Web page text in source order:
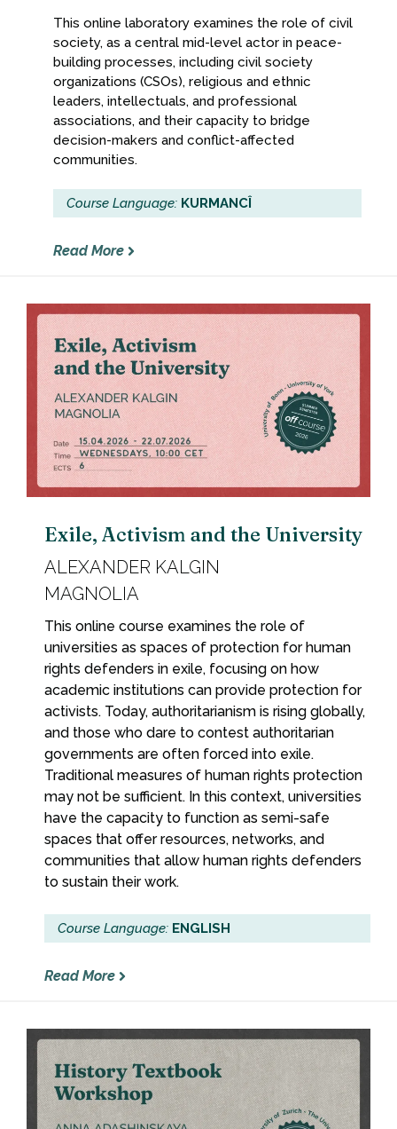
This online laboratory examines the role of civil
society, as a central mid-level actor in peace-
building processes, including civil society
organizations (CSOs), religious and ethnic
leaders, intellectuals, and professional
associations, and their capacity to bridge
decision-makers and conflict-affected
communities.
Course Language: KURMANCÎ
Read More
Exile, Activism and the University
ALEXANDER KALGIN
MAGNOLIA
This online course examines the role of
universities as spaces of protection for human
rights defenders in exile, focusing on how
academic institutions can provide protection for
activists. Today, authoritarianism is rising globally,
and those who dare to contest authoritarian
governments are often forced into exile.
Traditional measures of human rights protection
may not be sufficient. In this context, universities
have the capacity to function as semi-safe
spaces that offer resources, networks, and
communities that allow human rights defenders
to sustain their work.
Course Language: ENGLISH
Read More